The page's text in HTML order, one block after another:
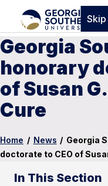
Georgia
honorary
of Susan
Cure
Home / News / Georgia
doctorate to CEO of
In This Section